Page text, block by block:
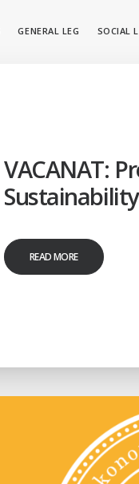
GENERAL LEG SOCIAL
VACANAT:
Sustainability
READ MORE